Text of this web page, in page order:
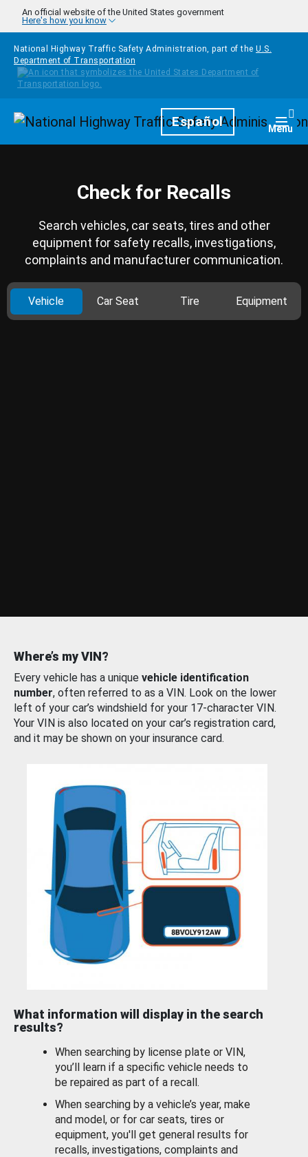
Skip to main content
An official website of the United States government
Here's how you know
National Highway Traffic Safety Administration, part of the U.S.
Department of Transportation
HomepageEspañol Menu
Check for Recalls
Search vehicles, car seats, tires and other
equipment for safety recalls, investigations,
complaints and manufacturer communication.
Vehicle Car Seat Tire Equipment
Where’s my VIN?
Every vehicle has a unique vehicle identification
number, often referred to as a VIN. Look on the lower
left of your car’s windshield for your 17-character VIN.
Your VIN is also located on your car’s registration card,
and it may be shown on your insurance card.
What information will display in the search
results?
When searching by license plate or VIN,
you’ll learn if a specific vehicle needs to
be repaired as part of a recall.
When searching by a vehicle’s year, make
and model, or for car seats, tires or
equipment, you'll get general results for
recalls, investigations, complaints and